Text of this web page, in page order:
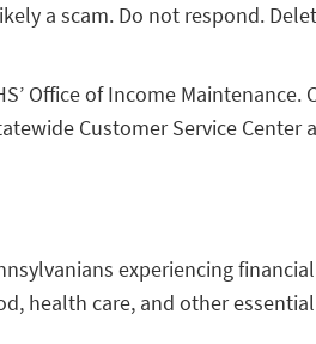
a scam. Do not respond.
Office of Income Maintenance.
Customer Service Center
experiencing
health care, and other